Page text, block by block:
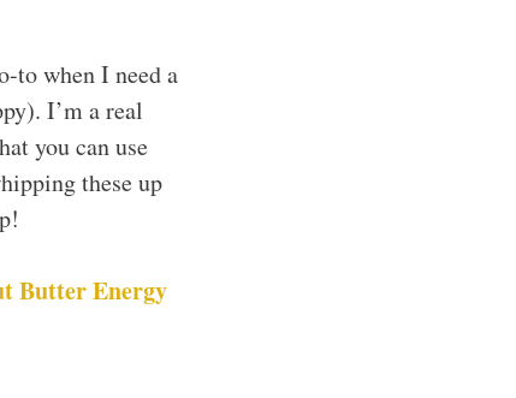
to when I need a
I’m a real
you can use
these up
Butter Energy